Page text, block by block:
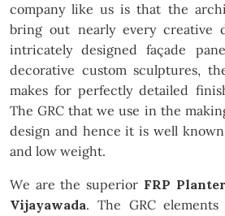
company like us is that the
bring out nearly every creative
intricately designed façade
decorative custom sculptures,
makes for perfectly detailed
The GRC that we use in the
design and hence it is well
and low weight.
We are the superior FRP
Vijayawada. The GRC